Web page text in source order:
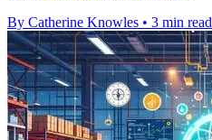
By Catherine Knowles • 3 min read